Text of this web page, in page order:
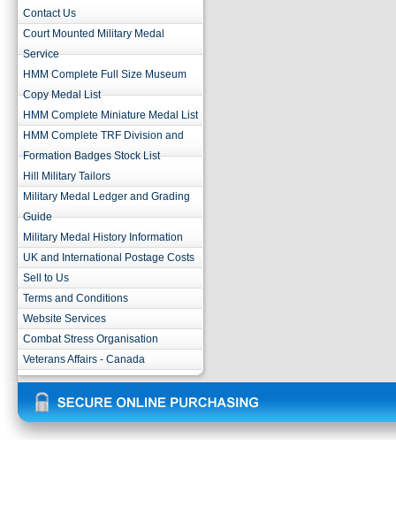
Contact Us
Court Mounted Military Medal
Service
HMM Complete Full Size Museum
Copy Medal List
HMM Complete Miniature Medal List
HMM Complete TRF Division and
Formation Badges Stock List
Hill Military Tailors
Military Medal Ledger and Grading
Guide
Military Medal History Information
UK and International Postage Costs
Sell to Us
Terms and Conditions
Website Services
Combat Stress Organisation
Veterans Affairs - Canada